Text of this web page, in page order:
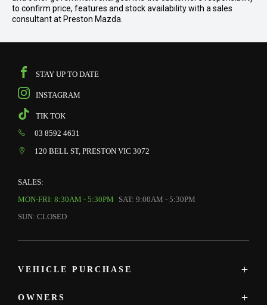
to confirm price, features and stock availability with a sales
consultant at Preston Mazda.
SALES:
MON-FRI: 8:30AM - 5:30PM
SAT: 9:00AM - 5:30PM
SUN: CLOSED
STAY UP TO DATE
INSTAGRAM
TIK TOK
03 8592 4631
120 BELL ST, PRESTON VIC 3072
VEHICLE PURCHASE
MAZDA SHOWROOM
OWNERS